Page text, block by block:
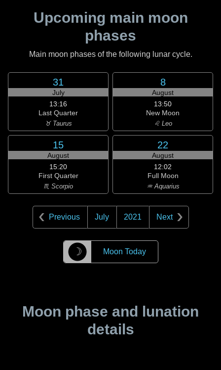
Upcoming main moon
phases
Main moon phases of the following lunar cycle.
31
July
13:16
Last Quarter
♉ Taurus
8
August
13:50
New Moon
♌ Leo
15
August
15:20
First Quarter
♏ Scorpio
22
August
12:02
Full Moon
♒ Aquarius
Previous July 2021 Next
☽ Moon Today
Moon phase and lunation
details